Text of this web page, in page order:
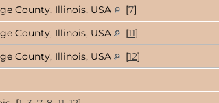
County, Illinois, USA [7]
County, Illinois, USA [11]
County, Illinois, USA [12]